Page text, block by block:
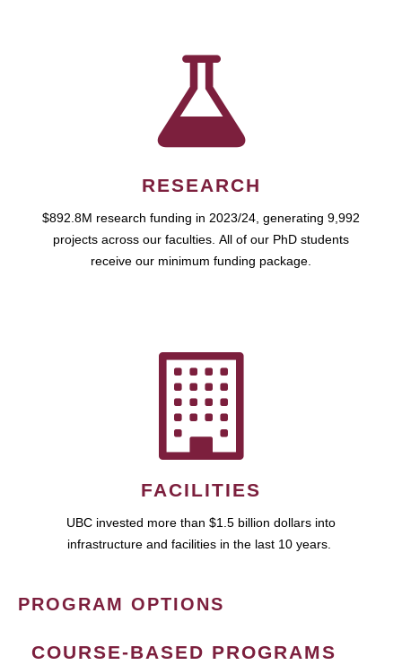
RESEARCH
$892.8M research funding in 2023/24, generating 9,992
projects across our faculties. All of our PhD students
receive our minimum funding package.
FACILITIES
UBC invested more than $1.5 billion dollars into
infrastructure and facilities in the last 10 years.
PROGRAM OPTIONS
COURSE-BASED PROGRAMS